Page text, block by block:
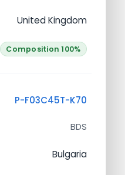
United Kingdom
Composition 100%
P-F03C45T-K70
BDS
Bulgaria